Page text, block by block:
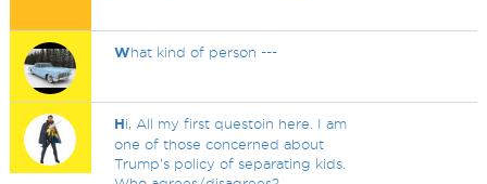
What kind of person ---
Hi, All my first questoin here. I am
one of those concerned about
Trump's policy of separating kids.